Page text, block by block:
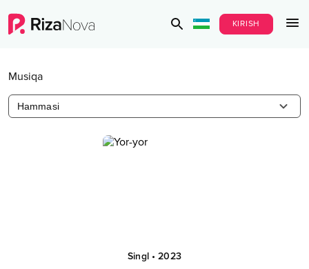
KIRISH
Musiqa
Hammasi
Singl•2023